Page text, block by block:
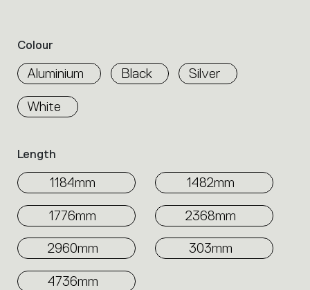
Colour
Aluminium Black Silver
White
Length
1184mm 1482mm
1776mm 2368mm
2960mm 303mm
4736mm